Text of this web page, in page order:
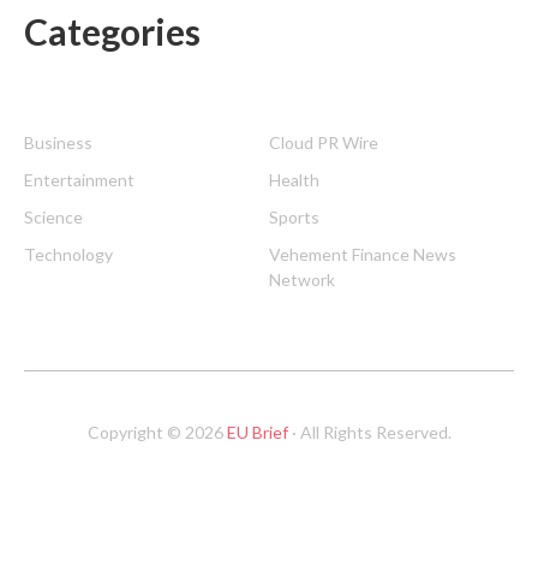
Categories
Business
Cloud PR Wire
Entertainment
Health
Science
Sports
Technology
Vehement Finance News
Network
Copyright © 2026EU Brief· All Rights Reserved.